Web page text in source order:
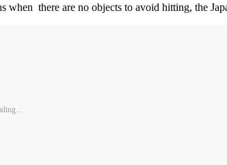
there are no objects to avoid hitting, the